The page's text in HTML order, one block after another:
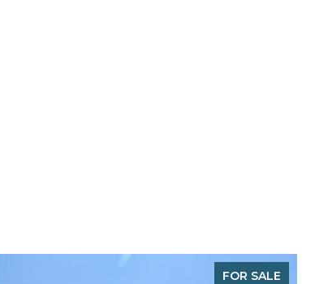
FOR SALE